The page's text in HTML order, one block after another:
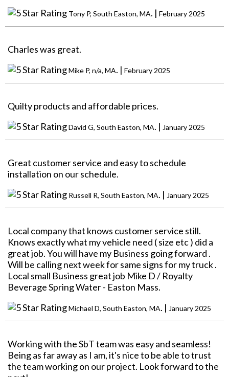
Tony P, South Easton, MA. | February 2025
Charles was great.
Mike P, n/a, MA. | February 2025
Quilty products and affordable prices.
David G, South Easton, MA. | January 2025
Great customer service and easy to schedule
installation on our schedule.
Russell R, South Easton, MA. | January 2025
Local company that knows customer service still.
Knows exactly what my vehicle need ( size etc ) did a
great job. You will have my Business going forward .
Will be calling next week for same signs for my truck .
Local small Business great job Mike D / Royalty
Beverage Spring Water - Easton Mass.
Michael D, South Easton, MA. | January 2025
Working with the SbT team was easy and seamless!
Being as far away as I am, it's nice to be able to trust
the team working on our project. Look forward to the